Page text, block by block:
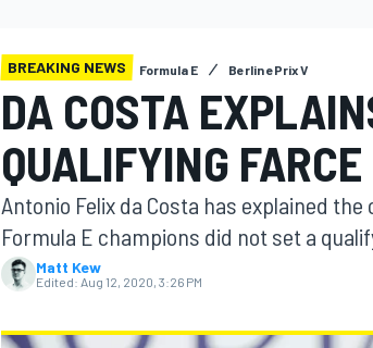
MOTOGP
BREAKING NEWS Formula E Berlin ePrix V
DA COSTA
QUALIFYING FARCE
Antonio Felix da Costa has explained
Formula E champions did not set a
Matt Kew
Edited: Aug 12, 2020, 3:26 PM